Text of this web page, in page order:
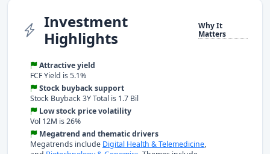
Investment
Highlights
Why It
Matters
Attractive yield
FCF Yield is 5.1%
Stock buyback support
Stock Buyback 3Y Total is 1.7 Bil
Low stock price volatility
Vol 12M is 26%
Megatrend and thematic drivers
Megatrends include Digital Health & Telemedicine,